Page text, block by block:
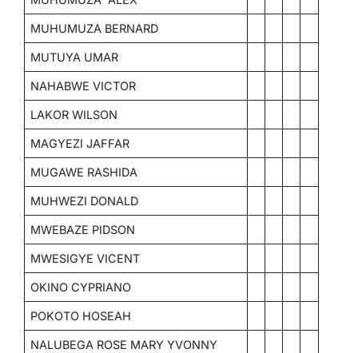
MUHUMUZA BERNARD
MUTUYA UMAR
NAHABWE VICTOR
LAKOR WILSON
MAGYEZI JAFFAR
MUGAWE RASHIDA
MUHWEZI DONALD
MWEBAZE PIDSON
MWESIGYE VICENT
OKINO CYPRIANO
POKOTO HOSEAH
NALUBEGA ROSE MARY YVONNY